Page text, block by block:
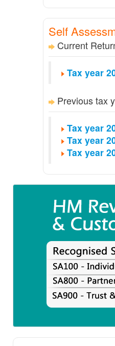
Self
Current
Tax year
Previous tax
Tax year
Tax year
Tax year